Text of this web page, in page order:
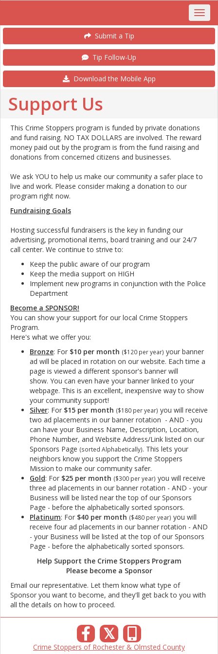
Submit a Tip
Tip Follow-Up
Download the Mobile App
Support Us
This Crime Stoppers program is funded by private donations
and fund raising. NO TAX DOLLARS are involved. The reward
money paid out by the program is from the fund raising and
donations from concerned citizens and businesses.
We ask YOU to help us make our community a safer place to
live and work. Please consider making a donation to our
program right now.
Fundraising Goals
Hosting successful fundraisers is the key in funding our
advertising, promotional items, board training and our 24/7
call center. We continue to strive to:
Keep the public aware of our program
Keep the media support on HIGH
Implement new programs in conjunction with the Police
Department
Become a SPONSOR!
You can show your support for our local Crime Stoppers
Program.
Here's what we offer you:
Bronze: For $10 per month ($120 per year) your banner
ad will be placed in rotation on our website. Each time a
page is viewed a different sponsor's banner will
show. You can even have your banner linked to your
webpage. This is an excellent, inexpensive way to show
your community support!
Silver: For $15 per month ($180 per year) you will receive
two ad placements in our banner rotation - AND - you
can have your Business Name, Description, Location,
Phone Number, and Website Address/Link listed on our
Sponsors Page (sorted Alphabetically). This lets your
neighbors know you support the Crime Stoppers
Mission to make our community safer.
Gold: For $25 per month ($300 per year) you will receive
three ad placements in our banner rotation - AND - your
Business will be listed near the top of our Sponsors
Page - before the alphabetically sorted sponsors.
Platinum: For $40 per month ($480 per year) you will
receive four ad placements in our banner rotation - AND
- your Business will be listed at the top of our Sponsors
Page - before the alphabetically sorted sponsors.
Help Support the Crime Stoppers Program
Please become a Sponsor
Email our representative. Let them know what type of
Sponsor you want to become, and they'll get back to you with
all the details on how to proceed.
𝕏
Crime Stoppers of Rochester & Olmsted County